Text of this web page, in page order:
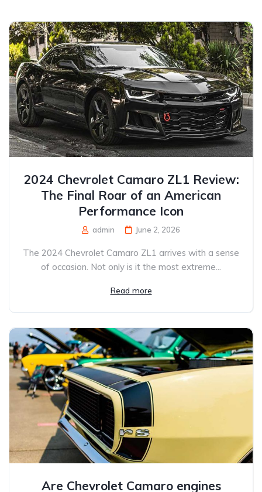
2024 Chevrolet Camaro ZL1 Review:
The Final Roar of an American
Performance Icon
admin June 2, 2026
The 2024 Chevrolet Camaro ZL1 arrives with a sense
of occasion. Not only is it the most extreme...
Read more
Are Chevrolet Camaro engines